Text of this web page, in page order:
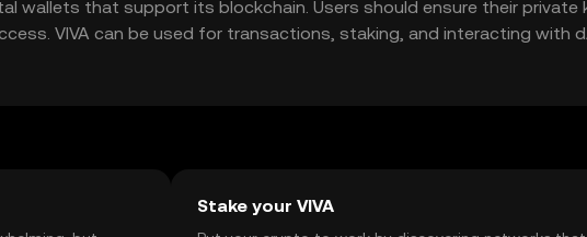
wallets that support its blockchain. Users should ensure their private
VIVA can be used for transactions, staking, and interacting with
vary by jurisdiction, and users should comply with local regulations
Stake your VIVA